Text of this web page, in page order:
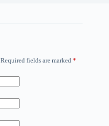
Required fields are marked *